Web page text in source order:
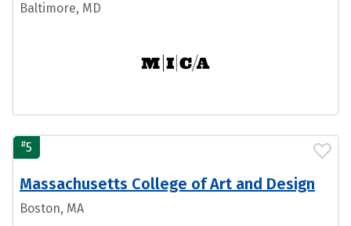
Baltimore, MD
#5
Massachusetts College of Art and Design
Boston, MA